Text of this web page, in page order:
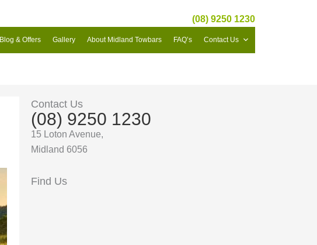
(08) 9250 1230
Blog & Offers Gallery About Midland Towbars FAQ’s Contact Us
Contact Us
(08) 9250 1230
15 Loton Avenue,
Midland 6056
Find Us